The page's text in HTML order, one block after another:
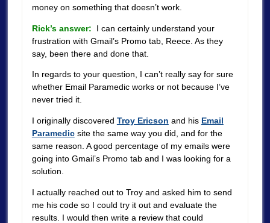
money on something that doesn’t work.
Rick’s answer: I can certainly understand your
frustration with Gmail’s Promo tab, Reece. As they
say, been there and done that.
In regards to your question, I can’t really say for sure
whether Email Paramedic works or not because I’ve
never tried it.
I originally discovered Troy Ericson and his Email
Paramedicsite the same way you did, and for the
same reason. A good percentage of my emails were
going into Gmail’s Promo tab and I was looking for a
solution.
I actually reached out to Troy and asked him to send
me his code so I could try it out and evaluate the
results. I would then write a review that could